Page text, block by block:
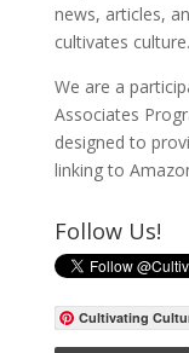
news, articles,
cultivates culture.
We are a
Associates
designed to
linking to
Follow Us!
Cultivating